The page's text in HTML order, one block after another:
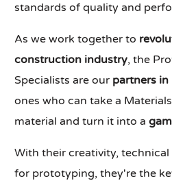
standards of quality and
As we work together to
construction industry, the
Specialists are our partners
ones who can take a
material and turn it into a
With their creativity, technical
for prototyping, they're the